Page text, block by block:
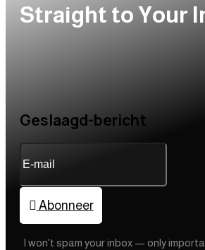
Straight to Your
Geslaagd-bericht
Abonneer
I won't spam your inbox — only